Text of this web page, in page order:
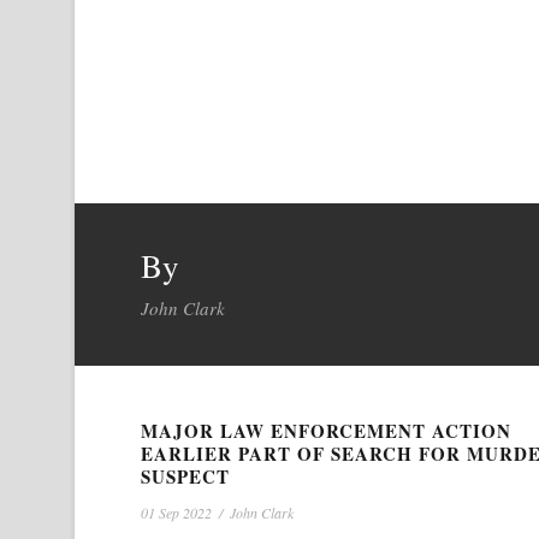
By
John Clark
MAJOR LAW ENFORCEMENT ACTION
EARLIER PART OF SEARCH FOR
SUSPECT
01 Sep 2022 / John Clark